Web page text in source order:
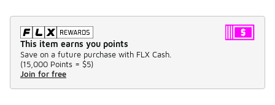
This item earns you points
Save on a future purchase with FLX Cash.
(15,000 Points = $5)
Join for free